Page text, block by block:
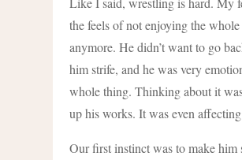
the feels of not enjoying the
anymore. He didn’t want to go
him strife, and he was very
whole thing. Thinking about it
up his works. It was even
Our first instinct was to make him